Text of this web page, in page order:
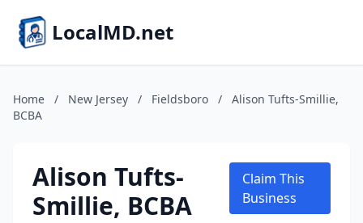
LocalMD.net
Home / New Jersey / Fieldsboro /
Alison Tufts-Smillie,
BCBA
Alison Tufts-
Smillie, BCBA
Claim This
Business